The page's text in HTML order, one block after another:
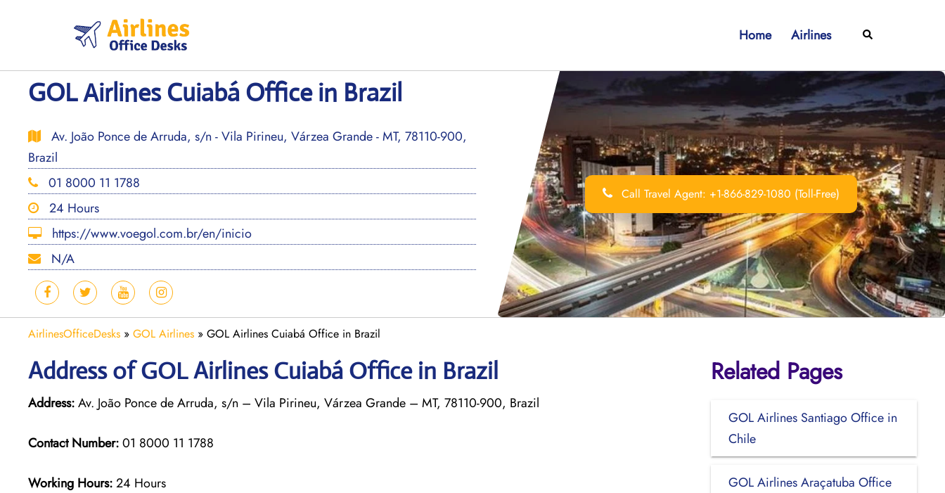
Home Airlines Search
GOL Airlines Cuiabá Office in Brazil
Av. João Ponce de Arruda, s/n - Vila Pirineu, Várzea Grande - MT, 78110-900,
Brazil
01 8000 11 1788
24 Hours
https://www.voegol.com.br/en/inicio
N/A
Call Travel Agent: +1-866-829-1080 (Toll-Free)
AirlinesOfficeDesks » GOL Airlines » GOL Airlines Cuiabá Office in Brazil
Address of GOL Airlines Cuiabá Office in Brazil
Address:Av. João Ponce de Arruda, s/n – Vila Pirineu, Várzea Grande – MT, 78110-900, Brazil
Contact Number:01 8000 11 1788
Working Hours:24 Hours
Related Pages
GOL Airlines Santiago Office in
Chile
GOL Airlines Araçatuba Office